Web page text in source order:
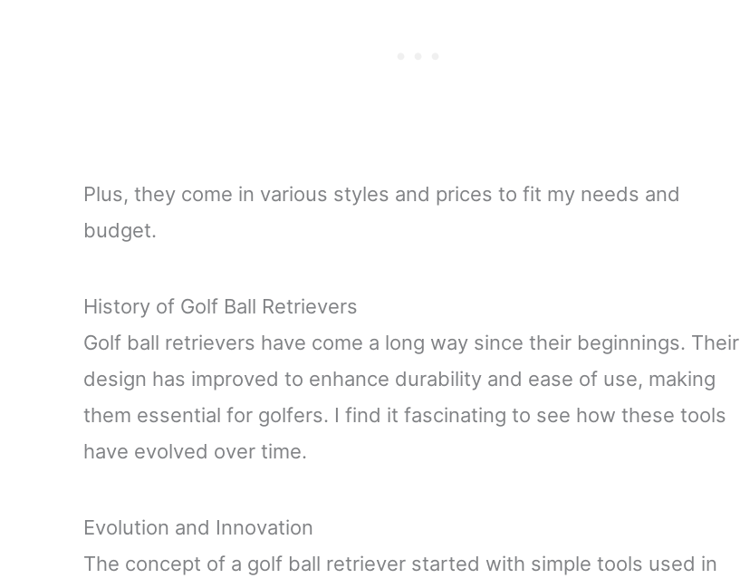
Plus, they come in various styles and prices to fit my needs and
budget.
History of Golf Ball Retrievers
Golf ball retrievers have come a long way since their beginnings. Their
design has improved to enhance durability and ease of use, making
them essential for golfers. I find it fascinating to see how these tools
have evolved over time.
Evolution and Innovation
The concept of a golf ball retriever started with simple tools used in